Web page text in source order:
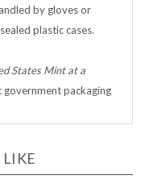
plastic cases.
packaging